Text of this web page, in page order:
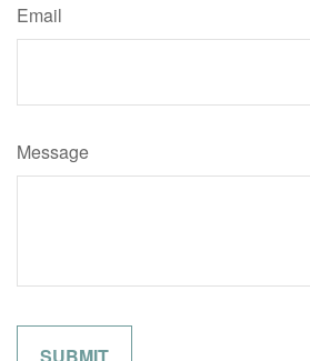
Email
Message